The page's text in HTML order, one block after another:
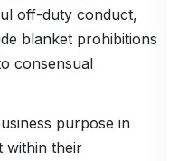
off-duty conduct,
blanket prohibitions
consensual
purpose in
within their